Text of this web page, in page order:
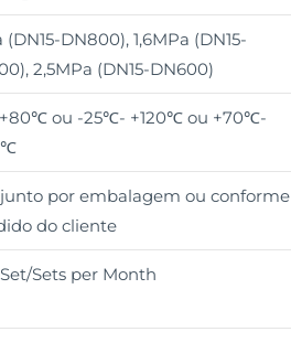
(DN15-DN800), 1,6MPa (DN15-
2,5MPa (DN15-DN600)
ou -25℃- +120℃ ou +70℃-
por embalagem ou conforme
do cliente
Set/Sets per Month